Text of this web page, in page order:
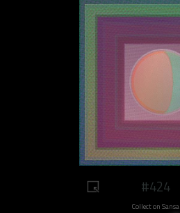
#424
Collect on Sansa